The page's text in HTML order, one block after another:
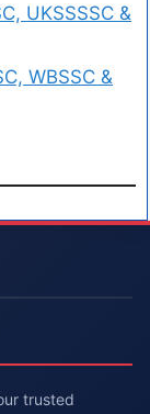
UKSSSSC &
WBSSC &
trusted